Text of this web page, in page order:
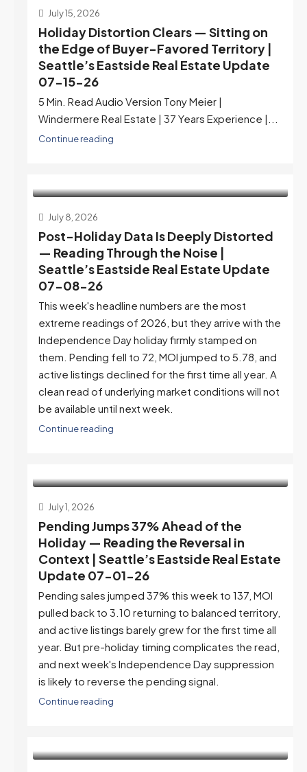
July 15, 2026
Holiday Distortion Clears — Sitting on
the Edge of Buyer-Favored Territory |
Seattle’s Eastside Real Estate Update
07-15-26
5 Min. Read Audio Version Tony Meier |
Windermere Real Estate | 37 Years Experience |...
Continue reading
July 8, 2026
Post-Holiday Data Is Deeply Distorted
— Reading Through the Noise |
Seattle’s Eastside Real Estate Update
07-08-26
This week's headline numbers are the most
extreme readings of 2026, but they arrive with the
Independence Day holiday firmly stamped on
them. Pending fell to 72, MOI jumped to 5.78, and
active listings declined for the first time all year. A
clean read of underlying market conditions will not
be available until next week.
Continue reading
July 1, 2026
Pending Jumps 37% Ahead of the
Holiday — Reading the Reversal in
Context | Seattle’s Eastside Real Estate
Update 07-01-26
Pending sales jumped 37% this week to 137, MOI
pulled back to 3.10 returning to balanced territory,
and active listings barely grew for the first time all
year. But pre-holiday timing complicates the read,
and next week's Independence Day suppression
is likely to reverse the pending signal.
Continue reading